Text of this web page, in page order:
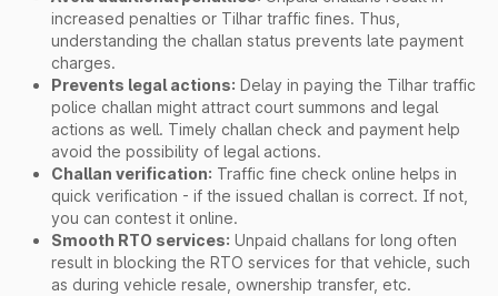
increased penalties or Tilhar traffic fines. Thus,
understanding the challan status prevents late payment
charges.
Prevents legal actions: Delay in paying the Tilhar traffic
police challan might attract court summons and legal
actions as well. Timely challan check and payment help
avoid the possibility of legal actions.
Challan verification: Traffic fine check online helps in
quick verification - if the issued challan is correct. If not,
you can contest it online.
Smooth RTO services: Unpaid challans for long often
result in blocking the RTO services for that vehicle, such
as during vehicle resale, ownership transfer, etc.